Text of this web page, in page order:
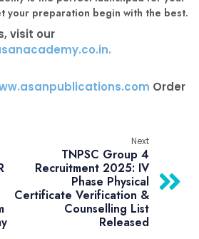
your preparation begin with the best.
visit our
Order
Next
TNPSC Group 4
Recruitment 2025: IV
Phase Physical
Certificate Verification &
Counselling List
Released